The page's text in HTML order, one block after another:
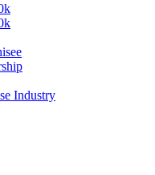
Industry